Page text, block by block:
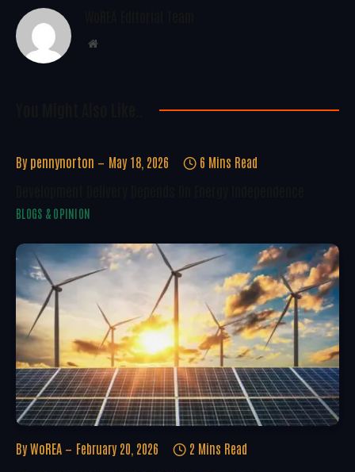
Website
By pennynorton May 18, 2026 6 Mins Read
BLOGS & OPINION
By WoREA February 20, 2026 2 Mins Read